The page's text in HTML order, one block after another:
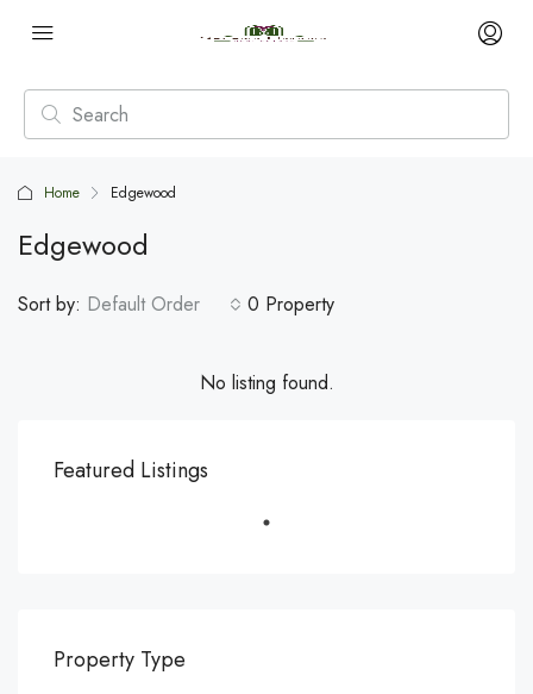
Home Edgewood
Edgewood
0 Property
Sort by: Default Order
No listing found.
Featured Listings
Property Type